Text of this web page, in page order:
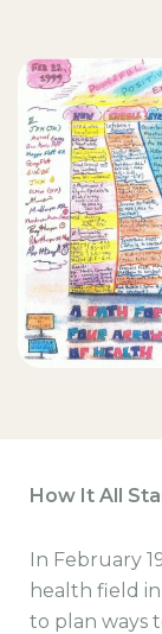
How It All
In February
health field
to plan ways